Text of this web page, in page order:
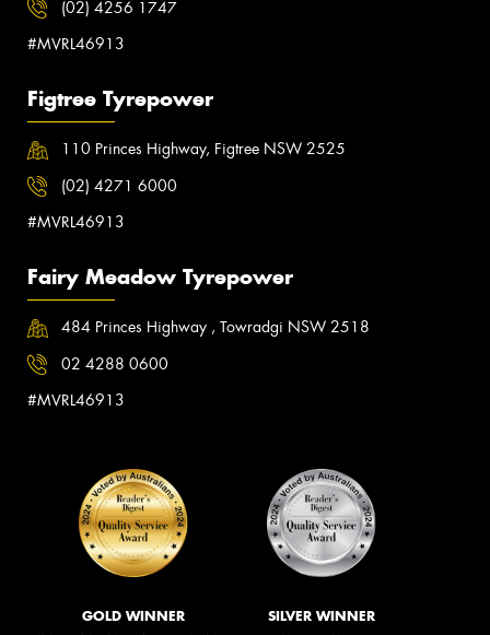
(02) 4256 1747
#MVRL46913
Figtree Tyrepower
110 Princes Highway, Figtree NSW 2525
(02) 4271 6000
#MVRL46913
Fairy Meadow Tyrepower
484 Princes Highway , Towradgi NSW 2518
02 4288 0600
#MVRL46913
GOLD WINNER SILVER WINNER